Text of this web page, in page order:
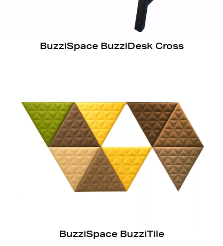
BuzziSpace BuzziDesk Cross
BuzziSpace BuzziTile